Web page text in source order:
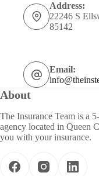
Address:
22246 S
85142
Email:
About
The Insurance Team is a
agency located in Queen
you with your insurance.